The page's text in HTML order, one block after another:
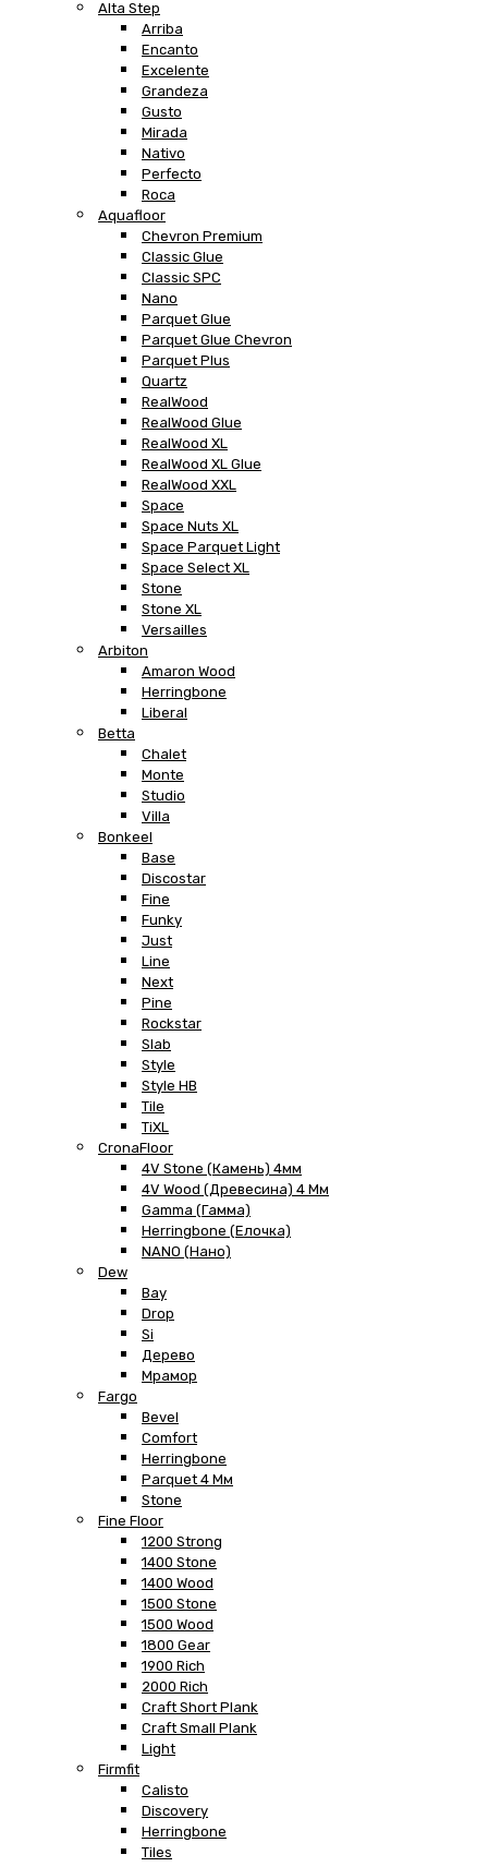
Alta Step
Arriba
Encanto
Excelente
Grandeza
Gusto
Mirada
Nativo
Perfecto
Roca
Aquafloor
Chevron Premium
Classic Glue
Classic SPC
Nano
Parquet Glue
Parquet Glue Chevron
Parquet Plus
Quartz
RealWood
RealWood Glue
RealWood XL
RealWood XL Glue
RealWood XXL
Space
Space Nuts XL
Space Parquet Light
Space Select XL
Stone
Stone XL
Versailles
Arbiton
Amaron Wood
Herringbone
Liberal
Betta
Chalet
Monte
Studio
Villa
Bonkeel
Base
Discostar
Fine
Funky
Just
Line
Next
Pine
Rockstar
Slab
Style
Style HB
Tile
TiXL
CronaFloor
4V Stone (Камень) 4мм
4V Wood (Древесина) 4 Мм
Gamma (Гамма)
Herringbone (Елочка)
NANO (Нано)
Dew
Bay
Drop
Si
Дерево
Мрамор
Fargo
Bevel
Comfort
Herringbone
Parquet 4 Мм
Stone
Fine Floor
1200 Strong
1400 Stone
1400 Wood
1500 Stone
1500 Wood
1800 Gear
1900 Rich
2000 Rich
Craft Short Plank
Craft Small Plank
Light
Firmfit
Calisto
Discovery
Herringbone
Tiles